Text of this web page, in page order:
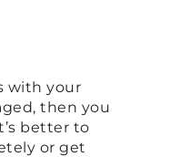
with your
then you
better to
or get